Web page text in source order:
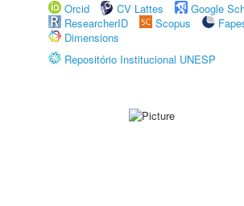
Orcid
CV Lattes
Google
ResearcherID
Scopus
Dimensions
Repositório Institucional UNESP